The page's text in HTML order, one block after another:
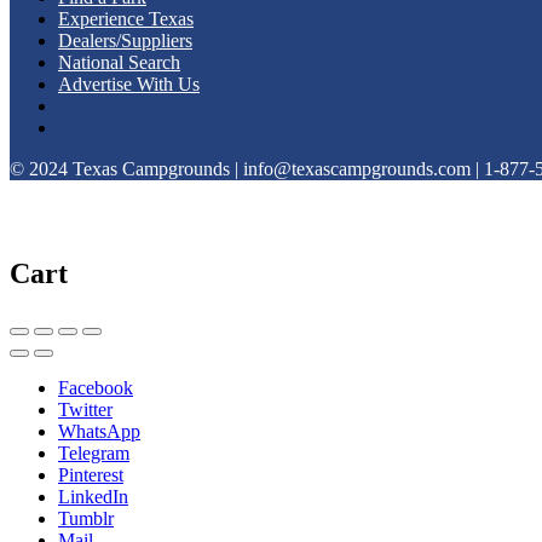
Experience Texas
Dealers/Suppliers
National Search
Advertise With Us
© 2024 Texas Campgrounds | info@texascampgrounds.com | 1-877-
Cart
Facebook
Twitter
WhatsApp
Telegram
Pinterest
LinkedIn
Tumblr